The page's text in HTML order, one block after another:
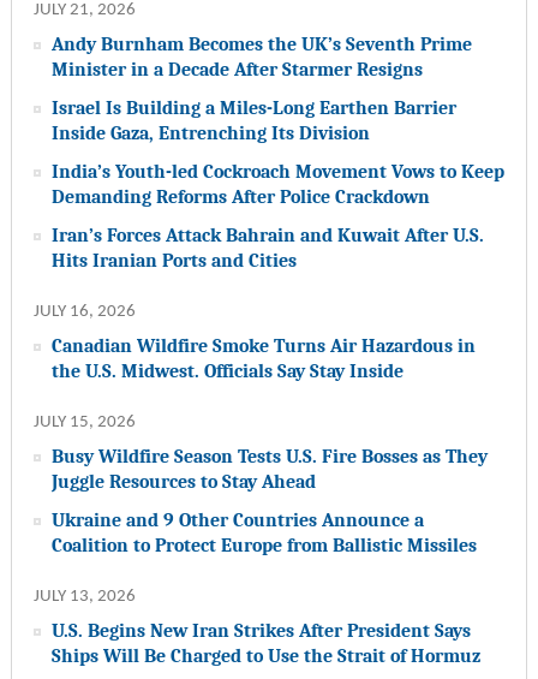
JULY 21, 2026
Andy Burnham Becomes the UK’s Seventh Prime
Minister in a Decade After Starmer Resigns
Israel Is Building a Miles-Long Earthen Barrier
Inside Gaza, Entrenching Its Division
India’s Youth-led Cockroach Movement Vows to Keep
Demanding Reforms After Police Crackdown
Iran’s Forces Attack Bahrain and Kuwait After U.S.
Hits Iranian Ports and Cities
JULY 16, 2026
Canadian Wildfire Smoke Turns Air Hazardous in
the U.S. Midwest. Officials Say Stay Inside
JULY 15, 2026
Busy Wildfire Season Tests U.S. Fire Bosses as They
Juggle Resources to Stay Ahead
Ukraine and 9 Other Countries Announce a
Coalition to Protect Europe from Ballistic Missiles
JULY 13, 2026
U.S. Begins New Iran Strikes After President Says
Ships Will Be Charged to Use the Strait of Hormuz